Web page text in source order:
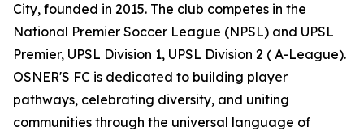
City, founded in 2015. The club competes in the
National Premier Soccer League (NPSL) and UPSL
Premier, UPSL Division 1, UPSL Division 2 ( A-League).
OSNER'S FC is dedicated to building player
pathways, celebrating diversity, and uniting
communities through the universal language of